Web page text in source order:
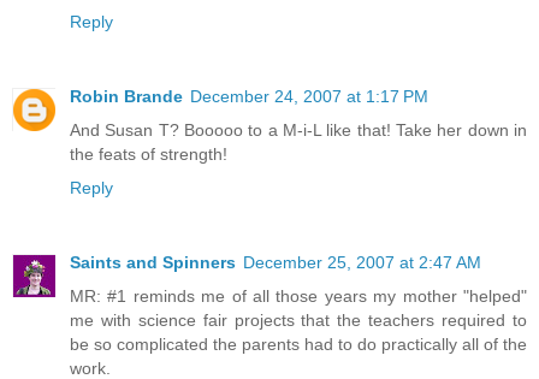
Reply
Robin Brande December 24, 2007 at 1:17 PM
And Susan T? Booooo to a M-i-L like that! Take her down in
the feats of strength!
Reply
Saints and Spinners December 25, 2007 at 2:47 AM
MR: #1 reminds me of all those years my mother "helped"
me with science fair projects that the teachers required to
be so complicated the parents had to do practically all of the
work.